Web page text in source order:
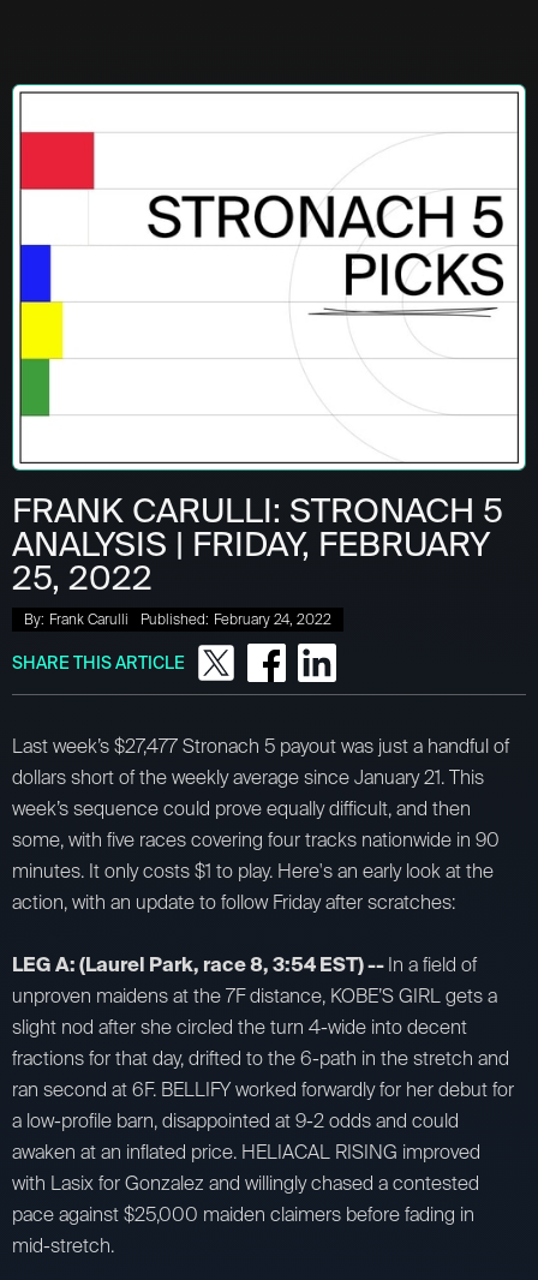
FRANK CARULLI: STRONACH 5
ANALYSIS | FRIDAY, FEBRUARY
25, 2022
By: Frank Carulli Published: February 24, 2022
SHARE THIS ARTICLE
Last week’s $27,477 Stronach 5 payout was just a handful of
dollars short of the weekly average since January 21. This
week’s sequence could prove equally difficult, and then
some, with five races covering four tracks nationwide in 90
minutes. It only costs $1 to play. Here's an early look at the
action, with an update to follow Friday after scratches:
LEG A: (Laurel Park, race 8, 3:54 EST) --In a field of
unproven maidens at the 7F distance, KOBE’S GIRL gets a
slight nod after she circled the turn 4-wide into decent
fractions for that day, drifted to the 6-path in the stretch and
ran second at 6F. BELLIFY worked forwardly for her debut for
a low-profile barn, disappointed at 9-2 odds and could
awaken at an inflated price. HELIACAL RISING improved
with Lasix for Gonzalez and willingly chased a contested
pace against $25,000 maiden claimers before fading in
mid-stretch.